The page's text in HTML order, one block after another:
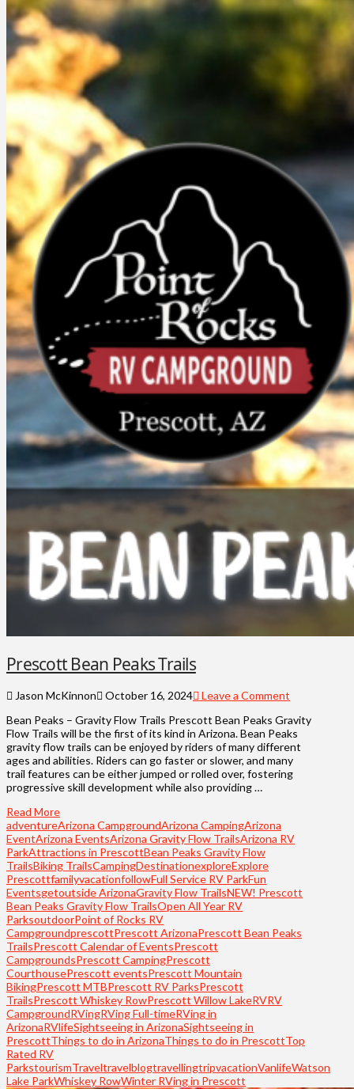
Prescott Bean Peaks Trails
Jason McKinnon October 16, 2024
Leave a Comment
Bean Peaks – Gravity Flow Trails Prescott Bean Peaks Gravity
Flow Trails will be the first of its kind in Arizona. Bean Peaks
gravity flow trails can be enjoyed by riders of many different
ages and abilities. Riders can go faster or slower, and many
trail features can be either jumped or rolled over, fostering
progressive skill development while also providing …
Read More
adventureArizona CampgroundArizona CampingArizona
EventArizona EventsArizona Gravity Flow TrailsArizona RV
ParkAttractions in PrescottBean Peaks Gravity Flow
TrailsBiking TrailsCampingDestinationexploreExplore
PrescottfamilyvacationfollowFull Service RV ParkFun
Eventsgetoutside ArizonaGravity Flow TrailsNEW! Prescott
Bean Peaks Gravity Flow TrailsOpen All Year RV
ParksoutdoorPoint of Rocks RV
CampgroundprescottPrescott ArizonaPrescott Bean Peaks
TrailsPrescott Calendar of EventsPrescott
CampgroundsPrescott CampingPrescott
CourthousePrescott eventsPrescott Mountain
BikingPrescott MTBPrescott RV ParksPrescott
TrailsPrescott Whiskey RowPrescott Willow LakeRVRV
CampgroundRVingRVing Full-timeRVing in
ArizonaRVlifeSightseeing in ArizonaSightseeing in
PrescottThings to do in ArizonaThings to do in PrescottTop
Rated RV
ParkstourismTraveltravelblogtravellingtripvacationVanlifeWatson
Lake ParkWhiskey RowWinter RVing in Prescott